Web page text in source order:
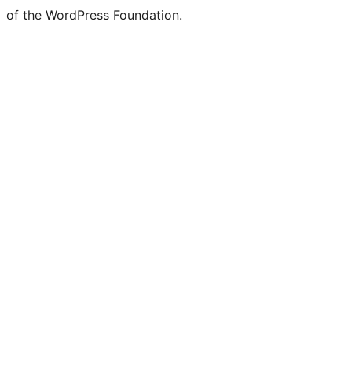
of the WordPress Foundation.